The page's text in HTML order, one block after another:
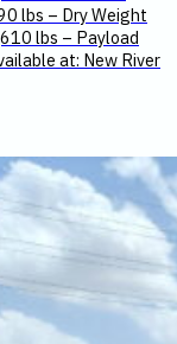
lbs – Dry Weight
lbs – Payload
at: New River